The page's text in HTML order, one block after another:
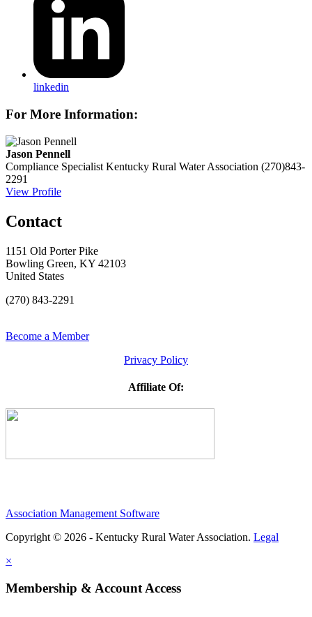
linkedin
For More Information:
Jason Pennell
Compliance Specialist Kentucky Rural Water Association (270)843-
2291
View Profile
Contact
1151 Old Porter Pike
Bowling Green, KY 42103
United States
(270) 843-2291
Become a Member
Privacy Policy
Affiliate Of:
Association Management Software
Copyright © 2026 - Kentucky Rural Water Association. Legal
×
Membership & Account Access